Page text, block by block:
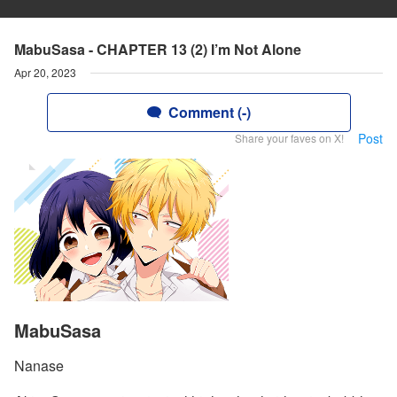
MabuSasa - CHAPTER 13 (2) I’m Not Alone
Apr 20, 2023
Comment (-)
Share your faves on X! Post
MabuSasa
Nanase